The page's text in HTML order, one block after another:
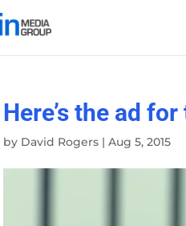
Here’s the ad
by David Rogers |Aug 5, 2015